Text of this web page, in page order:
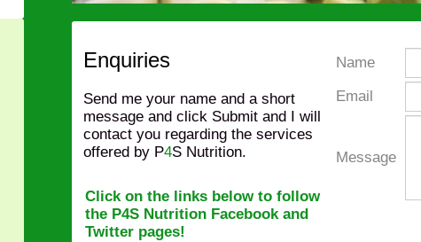
Enquiries
Send me your name and a short
message and click Submit and I will
contact you regarding the services
offered by P4S Nutrition.
Click on the links below to follow
the P4S Nutrition Facebook and
Twitter pages!
Name
Email
Message